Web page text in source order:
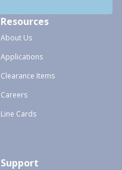
Resources
About Us
Applications
Clearance Items
Careers
Line Cards
Support